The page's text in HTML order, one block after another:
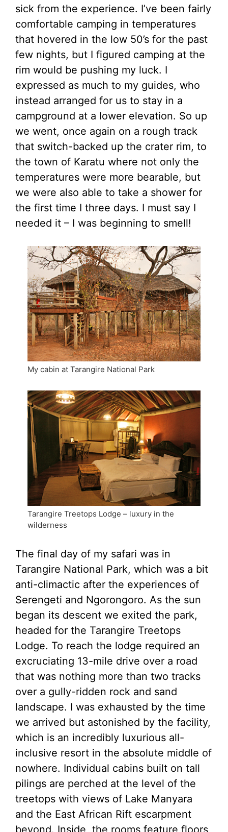
sick from the experience. I’ve been fairly
comfortable camping in temperatures
that hovered in the low 50’s for the past
few nights, but I figured camping at the
rim would be pushing my luck. I
expressed as much to my guides, who
instead arranged for us to stay in a
campground at a lower elevation. So up
we went, once again on a rough track
that switch-backed up the crater rim, to
the town of Karatu where not only the
temperatures were more bearable, but
we were also able to take a shower for
the first time I three days. I must say I
needed it – I was beginning to smell!
My cabin at Tarangire National Park
Tarangire Treetops Lodge – luxury in the
wilderness
The final day of my safari was in
Tarangire National Park, which was a bit
anti-climactic after the experiences of
Serengeti and Ngorongoro. As the sun
began its descent we exited the park,
headed for the Tarangire Treetops
Lodge. To reach the lodge required an
excruciating 13-mile drive over a road
that was nothing more than two tracks
over a gully-ridden rock and sand
landscape. I was exhausted by the time
we arrived but astonished by the facility,
which is an incredibly luxurious all-
inclusive resort in the absolute middle of
nowhere. Individual cabins built on tall
pilings are perched at the level of the
treetops with views of Lake Manyara
and the East African Rift escarpment